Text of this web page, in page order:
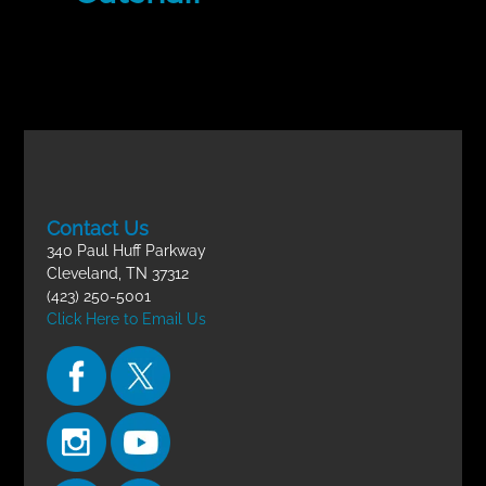
Contact Us
340 Paul Huff Parkway
Cleveland, TN 37312
(423) 250-5001
Click Here to Email Us